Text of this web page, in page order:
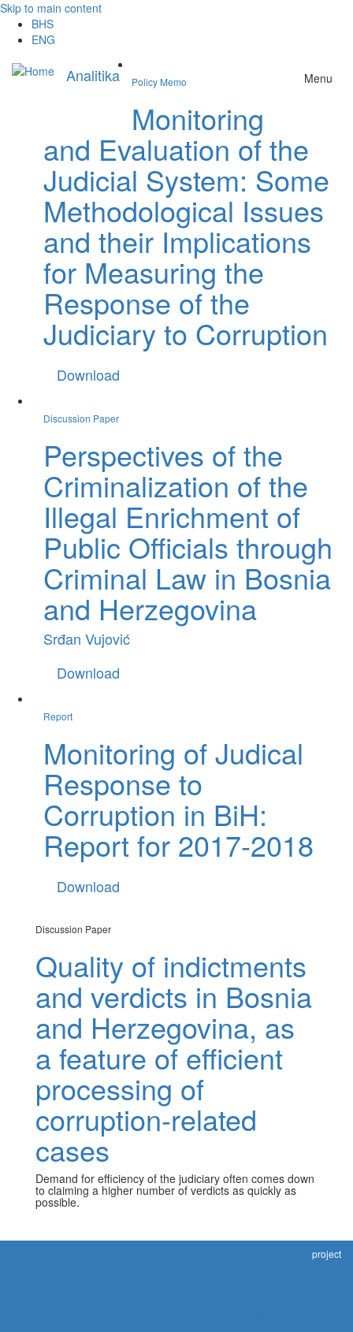
Skip to main content
BHS
ENG
Analitika Menu
Policy Memo
Monitoring
and Evaluation of the
Judicial System: Some
Methodological Issues
and their Implications
for Measuring the
Response of the
Judiciary to Corruption
Download
Discussion Paper
Perspectives of the
Criminalization of the
Illegal Enrichment of
Public Officials through
Criminal Law in Bosnia
and Herzegovina
Srđan Vujović
Download
Report
Monitoring of Judical
Response to
Corruption in BiH:
Report for 2017-2018
Download
Discussion Paper
Quality of indictments
and verdicts in Bosnia
and Herzegovina, as
a feature of efficient
processing of
corruption-related
cases
Demand for efficiency of the judiciary often comes down
to claiming a higher number of verdicts as quickly as
possible.
project